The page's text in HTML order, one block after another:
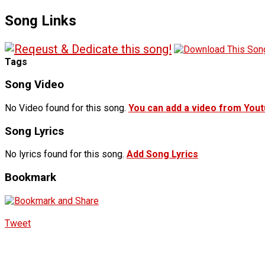
Song Links
Tags
Song Video
No Video found for this song. You can add a video from
Song Lyrics
No lyrics found for this song. Add Song Lyrics
Bookmark
Tweet